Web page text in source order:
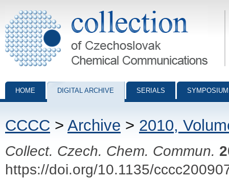
Collection of Czechoslovak Chemical Communications - digital
HOME DIGITAL ARCHIVE SERIALS
CCCC > Archive > 2010,
Collect. Czech. Chem. Commun.
https://doi.org/10.1135/